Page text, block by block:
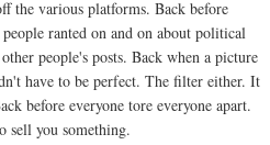
the various platforms. Back before
ranted on and on about political
people's posts. Back when a picture
have to be perfect. The filter either. It
before everyone tore everyone apart.
sell you something.